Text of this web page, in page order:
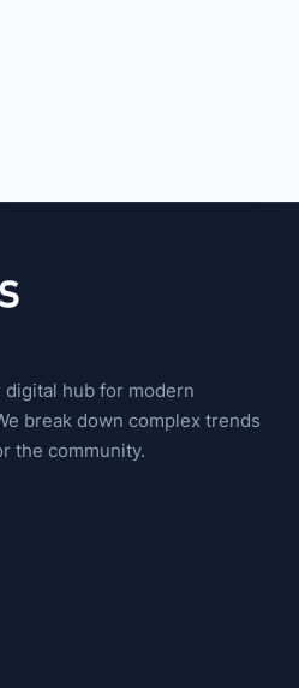
digital hub for modern
break down complex trends
the community.